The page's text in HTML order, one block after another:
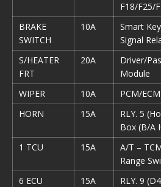
F18/F25/
BRAKE
SWITCH
10A
Smart
Signal
S/HEATER
FRT
20A
Driver/
Module
WIPER
10A
PCM/ECM
HORN
15A
RLY. 5
Box (B/A
1 TCU
15A
A/T –
Range
6 ECU
15A
RLY. 9